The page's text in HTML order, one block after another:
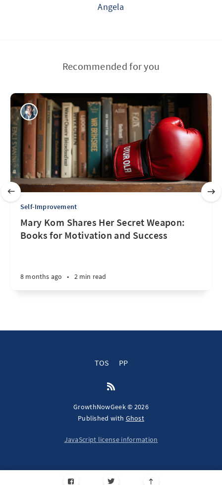
Angela
Recommended for you
Self-Improvement
Mary Kom Shares Her Secret Weapon:
Books for Motivation and Success
8 months ago • 2 min read
TOS PP
GrowthNowGeek © 2026
Published with Ghost
JavaScript license information